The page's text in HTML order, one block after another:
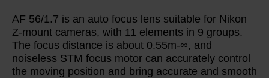
AF 56/1.7 is an auto focus lens suitable for Nikon
Z-mount cameras, with 11 elements in 9 groups.
The focus distance is about 0.55m-∞, and
noiseless STM focus motor can accurately control
the moving position and bring accurate and smooth